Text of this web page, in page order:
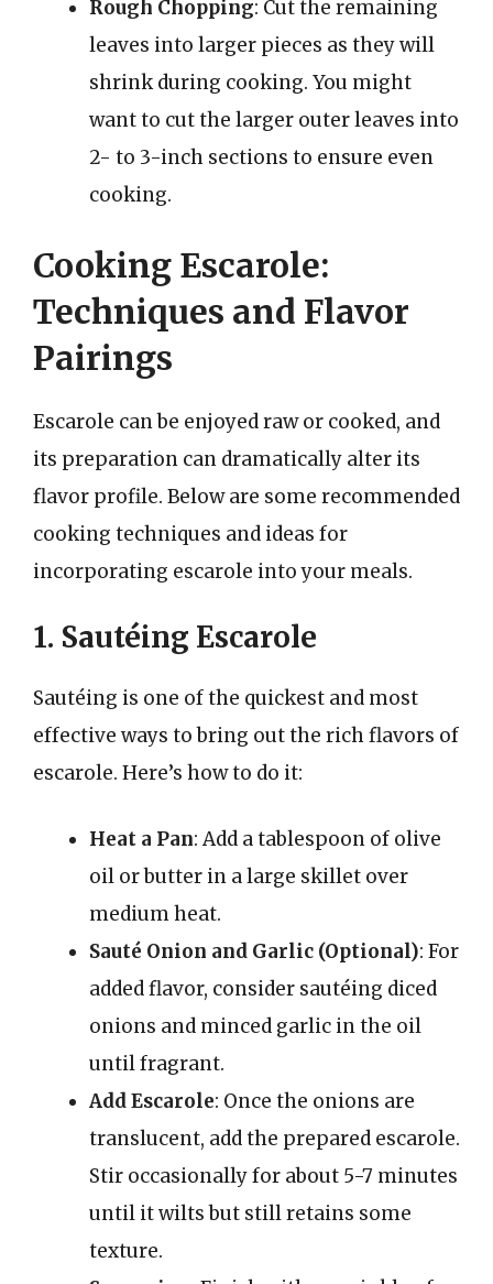
Rough Chopping: Cut the remaining
leaves into larger pieces as they will
shrink during cooking. You might
want to cut the larger outer leaves into
2- to 3-inch sections to ensure even
cooking.
Cooking Escarole:
Techniques and Flavor
Pairings
Escarole can be enjoyed raw or cooked, and
its preparation can dramatically alter its
flavor profile. Below are some recommended
cooking techniques and ideas for
incorporating escarole into your meals.
1. Sautéing Escarole
Sautéing is one of the quickest and most
effective ways to bring out the rich flavors of
escarole. Here’s how to do it:
Heat a Pan: Add a tablespoon of olive
oil or butter in a large skillet over
medium heat.
Sauté Onion and Garlic (Optional): For
added flavor, consider sautéing diced
onions and minced garlic in the oil
until fragrant.
Add Escarole: Once the onions are
translucent, add the prepared escarole.
Stir occasionally for about 5-7 minutes
until it wilts but still retains some
texture.